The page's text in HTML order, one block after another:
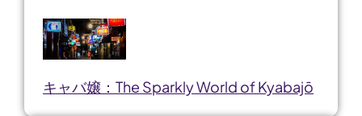
キャバ嬢：The Sparkly World of Kyabajō